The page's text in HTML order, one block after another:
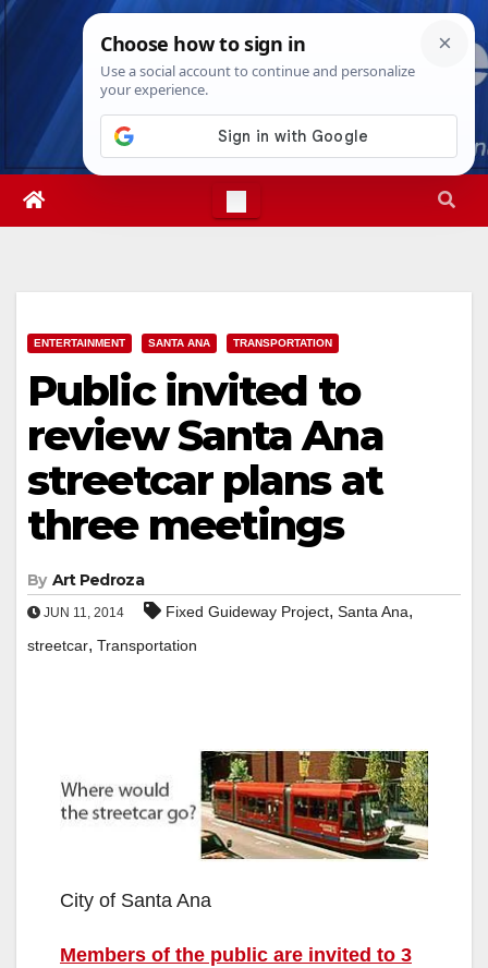
Skip
Fri. Aug 7th, 202610:45:59 PM
ENTERTAINMENT SANTA ANA TRANSPORTATION
Public invited to
review Santa Ana
streetcar plans at
three meetings
By Art Pedroza
JUN 11, 2014 Fixed Guideway Project, Santa Ana,
streetcar, Transportation
City of Santa Ana
Members of the public are invited to 3